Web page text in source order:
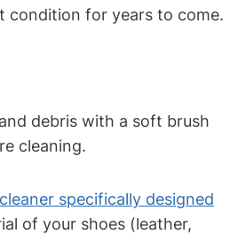
condition for years to come.
debris with a soft brush
cleaning.
specifically designed
of your shoes (leather,